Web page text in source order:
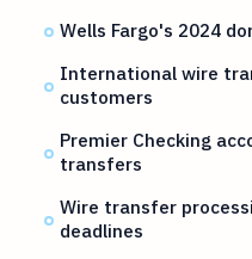
Wells Fargo's 2024
International wire
customers
Premier Checking
transfers
Wire transfer
deadlines